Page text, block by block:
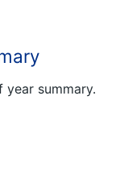
year summary.